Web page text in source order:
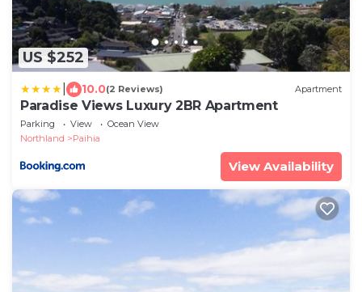
US $252
10.0(2 Reviews) Apartment
Paradise Views Luxury 2BR Apartment
Parking View
Ocean View
Northland
Paihia
View Availability